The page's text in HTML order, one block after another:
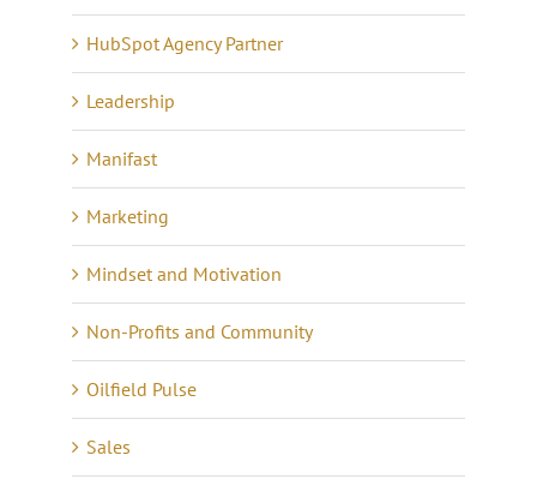
HubSpot Agency Partner
Leadership
Manifast
Marketing
Mindset and Motivation
Non-Profits and Community
Oilfield Pulse
Sales